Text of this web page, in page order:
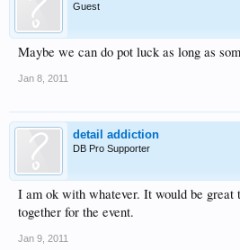
Guest
Maybe we can do pot luck as long as
Jan 8, 2011
detail addiction
DB Pro Supporter
I am ok with whatever. It would be great
together for the event.
Jan 9, 2011